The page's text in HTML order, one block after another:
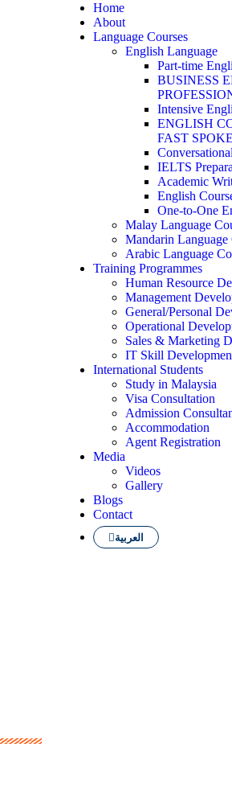
Home
About
Language Courses
English Language
Part-time
BUSINESS
Intensive
ENGLISH
FAST
IELTS
Academic
English
One-to-One
Malay Language
Mandarin Language
Arabic Language
Training Programmes
Human Resource
Management
General/Personal
Operational
Sales & Marketing
IT Skill
International Students
Study in Malaysia
Visa Consultation
Admission
Accommodation
Agent Registration
Media
Videos
Gallery
Blogs
Contact
العربية